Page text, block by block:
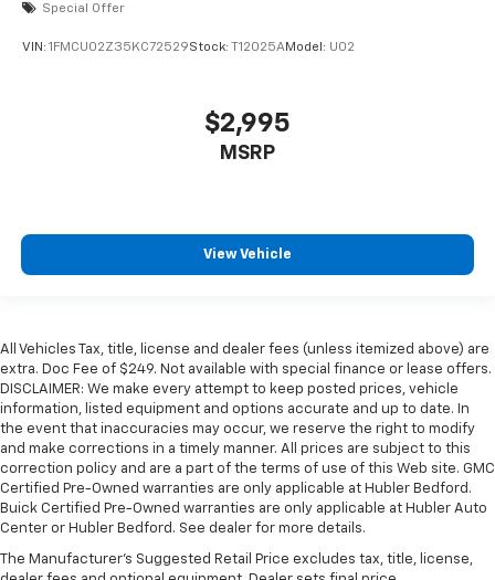
Special Offer
VIN: 1FMCU02Z35KC72529Stock: T12025AModel: U02
$2,995
MSRP
View Vehicle
All Vehicles Tax, title, license and dealer fees (unless itemized above) are
extra. Doc Fee of $249. Not available with special finance or lease offers.
DISCLAIMER: We make every attempt to keep posted prices, vehicle
information, listed equipment and options accurate and up to date. In
the event that inaccuracies may occur, we reserve the right to modify
and make corrections in a timely manner. All prices are subject to this
correction policy and are a part of the terms of use of this Web site. GMC
Certified Pre-Owned warranties are only applicable at Hubler Bedford.
Buick Certified Pre-Owned warranties are only applicable at Hubler Auto
Center or Hubler Bedford. See dealer for more details.
The Manufacturer's Suggested Retail Price excludes tax, title, license,